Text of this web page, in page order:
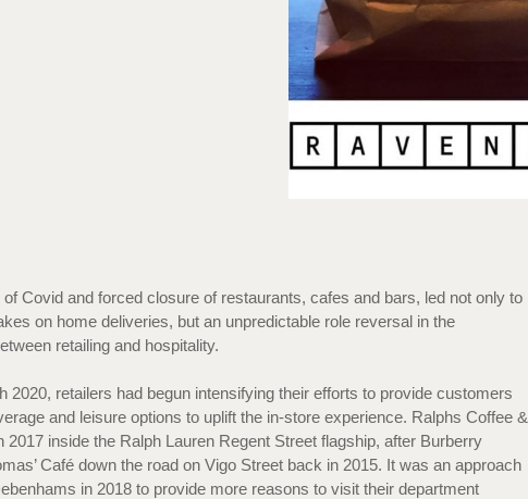
Covid and forced closure of restaurants, cafes and bars, led not only to
on home deliveries, but an unpredictable role reversal in the
retailing and hospitality.
2020, retailers had begun intensifying their efforts to provide customers
and leisure options to uplift the in-store experience. Ralphs Coffee &
2017 inside the Ralph Lauren Regent Street flagship, after Burberry
Café down the road on Vigo Street back in 2015. It was an approach
in 2018 to provide more reasons to visit their department